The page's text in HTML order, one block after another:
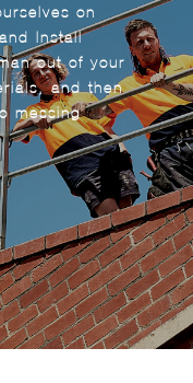
on
Install
out of your
and then
messing